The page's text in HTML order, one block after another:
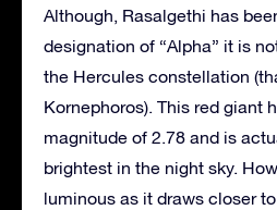
Although, Rasalgethi has
designation of “Alpha” it is
the Hercules constellation
Kornephoros). This red giant
magnitude of 2.78 and is
brightest in the night sky.
luminous as it draws closer